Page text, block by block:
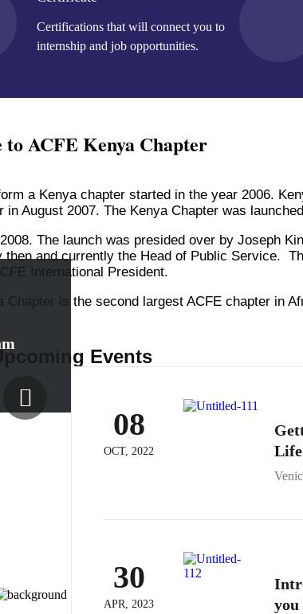
Certifications that will connect you to
internship and job opportunities.
to ACFE Kenya Chapter
a Kenya chapter started in the year 2006.
in August 2007. The Kenya Chapter was
The launch was presided over by Joseph
then and currently the Head of Public Service.
International President.
Chapter is the second largest ACFE chapter in
Events
08
OCT, 2022
Life
City
30
APR, 2023
you